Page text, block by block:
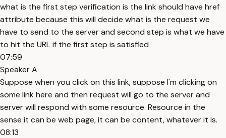
what is the first step verification is the link should have href
attribute because this will decide what is the request we
have to send to the server and second step is what we have
to hit the URL if the first step is satisfied
07:59
Speaker A
Suppose when you click on this link, suppose I'm clicking on
some link here and then request will go to the server and
server will respond with some resource. Resource in the
sense it can be web page, it can be content, whatever it is.
08:13